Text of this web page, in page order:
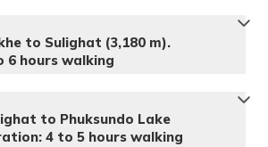
lunch and dinner
Tented Camp
to Sulighat (3,180 m).
6 hours walking
to Phuksundo Lake
4 to 5 hours walking